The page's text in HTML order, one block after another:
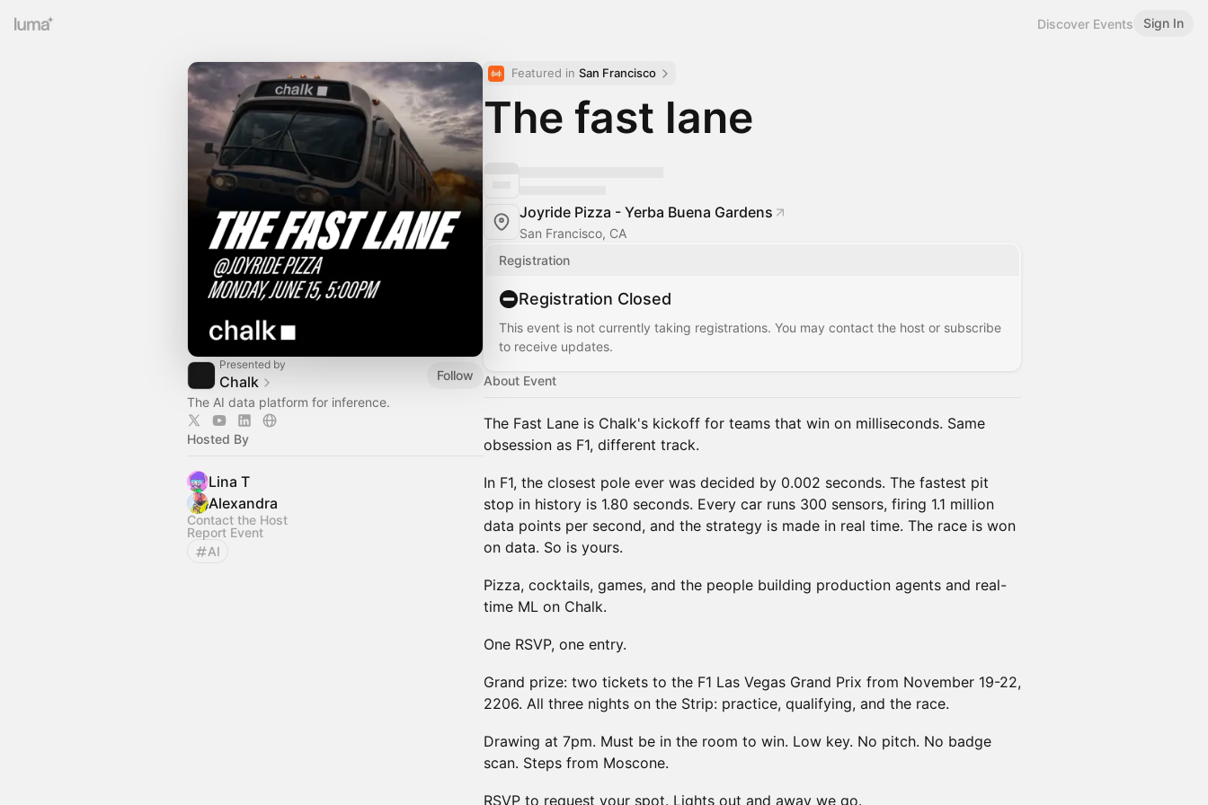
Discover Events Sign In
Presented by
Chalk
Follow
The AI data platform for inference.
Hosted By
Lina T
Alexandra
Contact the Host
Report Event
AI
Featured in San Francisco
The fast lane
Joyride Pizza - Yerba Buena Gardens
San Francisco, CA
Registration
Registration Closed
This event is not currently taking registrations. You may contact the host or subscribe
to receive updates.
About Event
The Fast Lane is Chalk's kickoff for teams that win on milliseconds. Same
obsession as F1, different track.
In F1, the closest pole ever was decided by 0.002 seconds. The fastest pit
stop in history is 1.80 seconds. Every car runs 300 sensors, firing 1.1 million
data points per second, and the strategy is made in real time. The race is won
on data. So is yours.
Pizza, cocktails, games, and the people building production agents and real-
time ML on Chalk.
One RSVP, one entry.
Grand prize: two tickets to the F1 Las Vegas Grand Prix from November 19-22,
2206. All three nights on the Strip: practice, qualifying, and the race.
Drawing at 7pm. Must be in the room to win. Low key. No pitch. No badge
scan. Steps from Moscone.
RSVP to request your spot. Lights out and away we go.